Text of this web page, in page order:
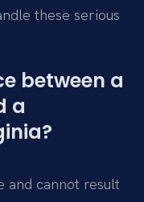
these serious
between a
a
and cannot result